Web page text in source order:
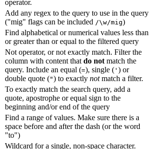
operator.
Add any regex to the query to use in the query
("mig" flags can be included /\w/mig)
Find alphabetical or numerical values less than
or greater than or equal to the filtered query
Not operator, or not exactly match. Filter the
column with content that do not match the
query. Include an equal (=), single ( ' ) or
double quote (") to exactly notmatch a filter.
To exactly match the search query, add a
quote, apostrophe or equal sign to the
beginning and/or end of the query
Find a range of values. Make sure there is a
space before and after the dash (or the word
"to")
Wildcard for a single, non-space character.